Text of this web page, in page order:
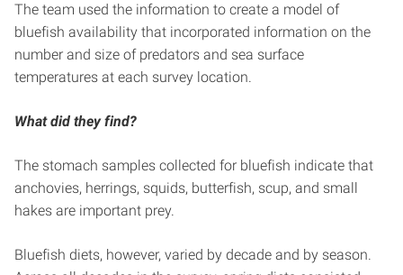
The team used the information to create a model of
bluefish availability that incorporated information on the
number and size of predators and sea surface
temperatures at each survey location.
What did they find?
The stomach samples collected for bluefish indicate that
anchovies, herrings, squids, butterfish, scup, and small
hakes are important prey.
Bluefish diets, however, varied by decade and by season.